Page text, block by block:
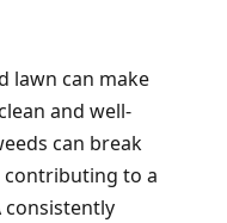
lawn can make
and well-
can break
to a
consistently